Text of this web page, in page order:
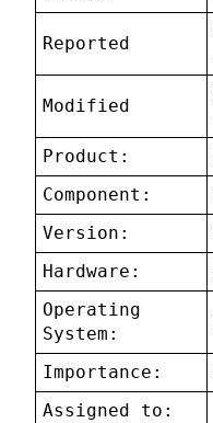
Reported
Modified
Product:
Component:
Version:
Hardware:
Operating
System:
Importance:
Assigned to: